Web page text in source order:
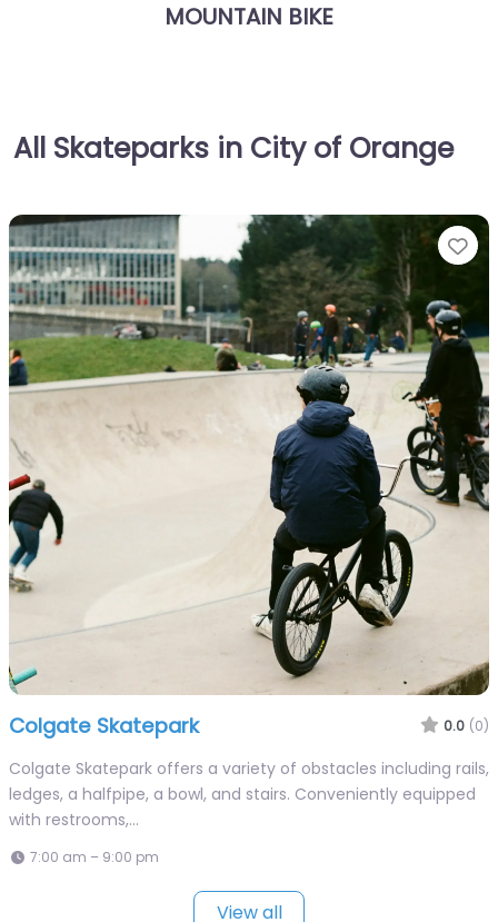
MOUNTAIN BIKE
All Skateparks in City of Orange
Colgate Skatepark 0.0 (0)
Colgate Skatepark offers a variety of obstacles including rails,
ledges, a halfpipe, a bowl, and stairs. Conveniently equipped
with restrooms,…
7:00 am – 9:00 pm
View all